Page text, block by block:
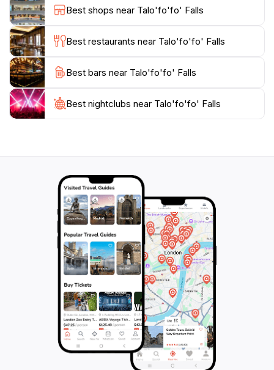
Talo'fo'fo' Falls is an essential stop for anyone looking
to appreciate the natural beauty and tranquility of this
Best shops near Talo'fo'fo' Falls
Best restaurants near Talo'fo'fo' Falls
Best bars near Talo'fo'fo' Falls
Best nightclubs near Talo'fo'fo' Falls